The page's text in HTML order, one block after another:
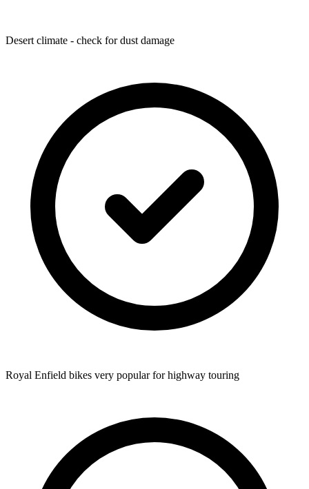
Desert climate - check for dust damage
Royal Enfield bikes very popular for highway touring